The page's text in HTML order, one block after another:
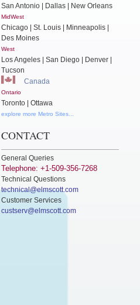
San Antonio | Dallas | New Orleans
MidWest
Chicago | St. Louis | Minneapolis |
Des Moines
West
Los Angeles | San Diego | Denver |
Tucson
Canada
Ontario
Toronto | Ottawa
explore more Metro Sites...
CONTACT
General Queries
Telephone: +1-509-356-7268
Technical Questions
technical@elmscott.com
Customer Services
custserv@elmscott.com